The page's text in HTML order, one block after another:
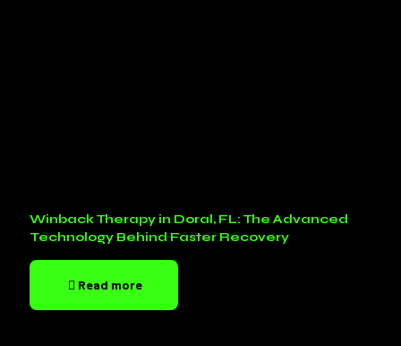
Winback Therapy in Doral, FL: The Advanced
Technology Behind Faster Recovery
Read more